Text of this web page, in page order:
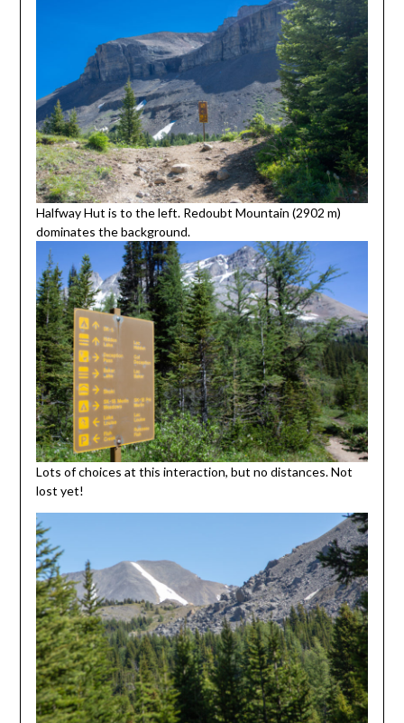
Halfway Hut is to the left. Redoubt Mountain (2902 m)
dominates the background.
Lots of choices at this interaction, but no distances. Not
lost yet!